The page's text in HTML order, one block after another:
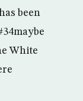
been
White